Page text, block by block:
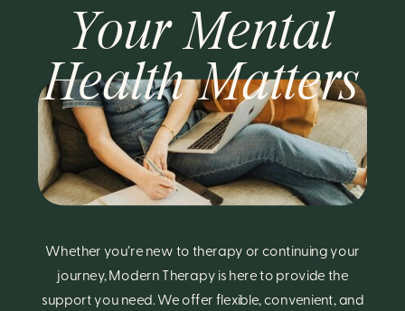
Whether you’re new to therapy or continuing your
journey, Modern Therapy is here to provide the
support you need. We offer flexible, convenient, and
Your Mental
Health Matters